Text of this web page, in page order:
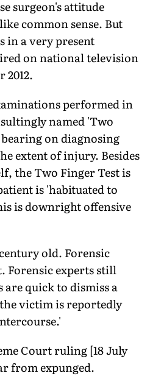
surgeon's attitude
common sense. But
in a very present
on national television
2012.
performed in
named 'Two
on diagnosing
extent of injury. Besides
the Two Finger Test is
is 'habituated to
is downright offensive
old. Forensic
Forensic experts still
quick to dismiss a
victim is reportedly
Court ruling [18 July
from expunged.